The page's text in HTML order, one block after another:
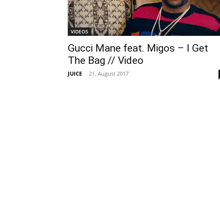
VIDEOS
Gucci Mane feat. Migos – I Get
The Bag // Video
JUICE - 21. August 2017